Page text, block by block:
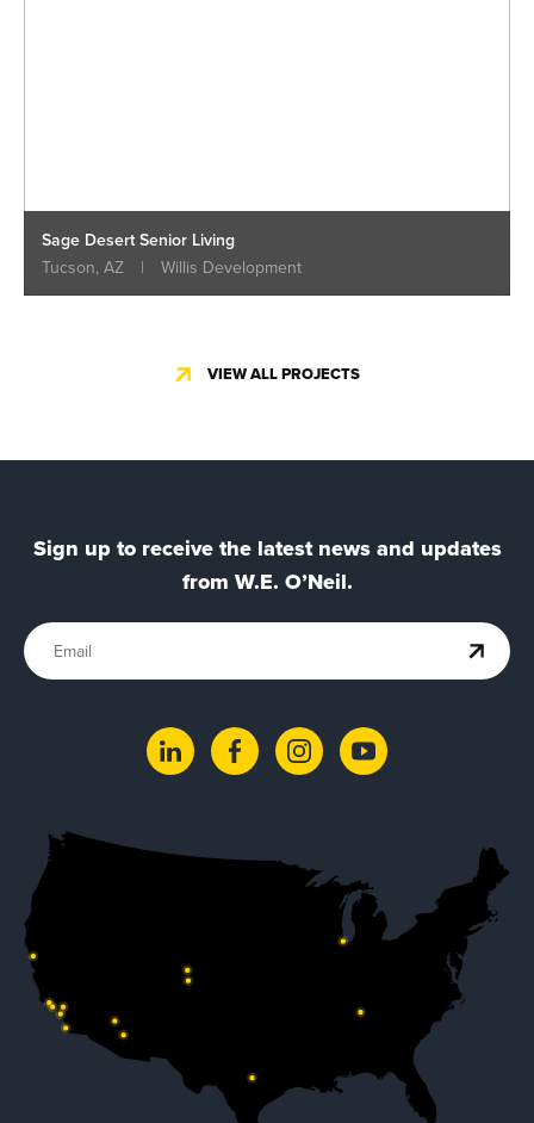
Sage Desert Senior Living
Tucson, AZ
| Willis Development
VIEW ALL PROJECTS
Sign up to receive the latest news and updates
from W.E. O’Neil.